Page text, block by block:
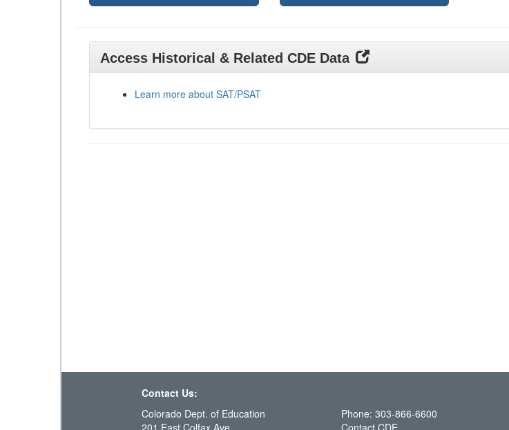
Access Historical & Related CDE Data
Learn more about SAT/PSAT
Contact Us:
Colorado Dept. of Education
201 East Colfax Ave.
Phone: 303-866-6600
Contact CDE